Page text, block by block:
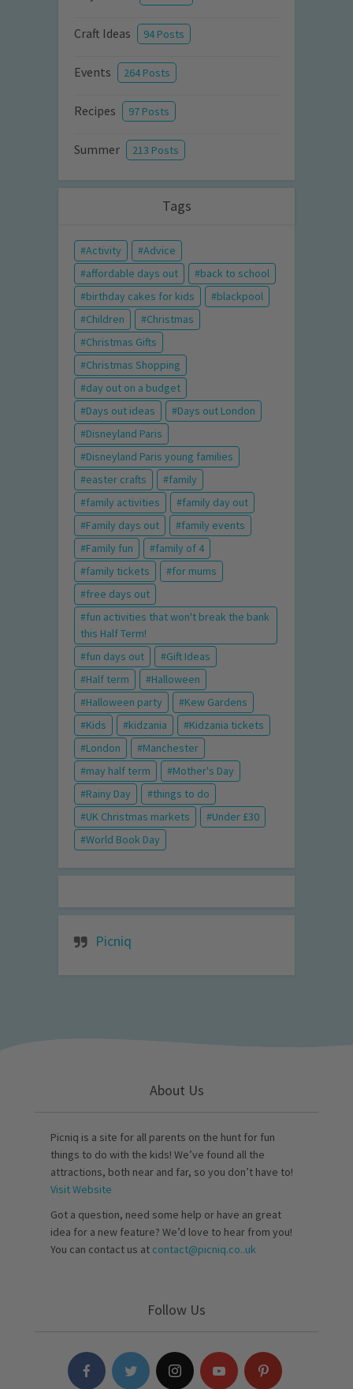
Craft Ideas 94 Posts
Events 264 Posts
Recipes 97 Posts
Summer 213 Posts
Tags
Activity
Advice
affordable days out
back to school
birthday cakes for kids
blackpool
Children
Christmas
Christmas Gifts
Christmas Shopping
day out on a budget
Days out ideas
Days out London
Disneyland Paris
Disneyland Paris young families
easter crafts
family
family activities
family day out
Family days out
family events
Family fun
family of 4
family tickets
for mums
free days out
fun activities that won't break the bank
this Half Term!
fun days out
Gift Ideas
Half term
Halloween
Halloween party
Kew Gardens
Kids
kidzania
Kidzania tickets
London
Manchester
may half term
Mother's Day
Rainy Day
things to do
UK Christmas markets
Under £30
World Book Day
Picniq
About Us
Picniq is a site for all parents on the hunt for fun
things to do with the kids! We’ve found all the
attractions, both near and far, so you don’t have to!
Visit Website
Got a question, need some help or have an great
idea for a new feature? We’d love to hear from you!
You can contact us at contact@picniq.co..uk
Follow Us